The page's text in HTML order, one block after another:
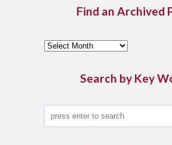
Find an Archived
F
A
Search by Key